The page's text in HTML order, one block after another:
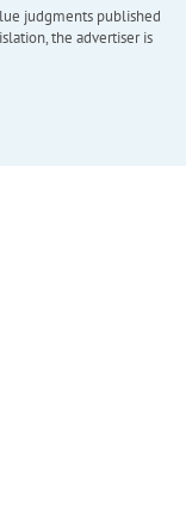
judgments published
the advertiser is